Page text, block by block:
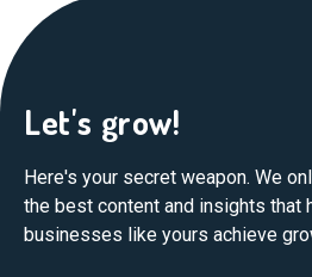
Let's grow!
Here's your secret weapon. We
the best content and insights that
businesses like yours achieve